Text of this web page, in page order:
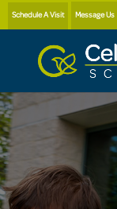
Schedule A Visit Message Us